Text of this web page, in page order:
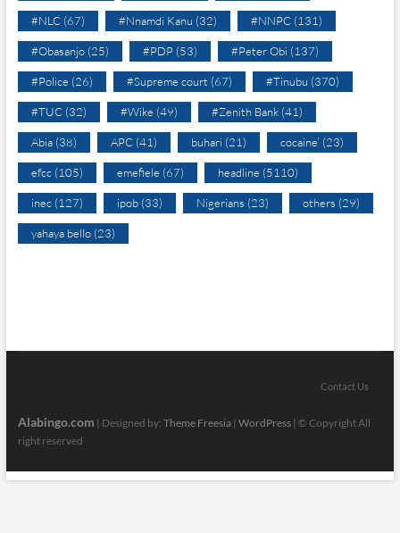
#NLC(67) #Nnamdi Kanu (32) #NNPC(131)
#Obasanjo(25) #PDP(53) #Peter Obi (137)
#Police (26) #Supreme court (67) #Tinubu (370)
#TUC(32) #Wike (49) #Zenith Bank(41)
Abia(38) APC(41) buhari (21) cocaine’ (23)
efcc(105) emefiele (67) headline (5110)
inec(127) ipob(33) Nigerians (23) others (29)
yahaya bello(23)
Contact Us
Alabingo.com | Designed by: Theme Freesia| WordPress| © Copyright All
right reserved